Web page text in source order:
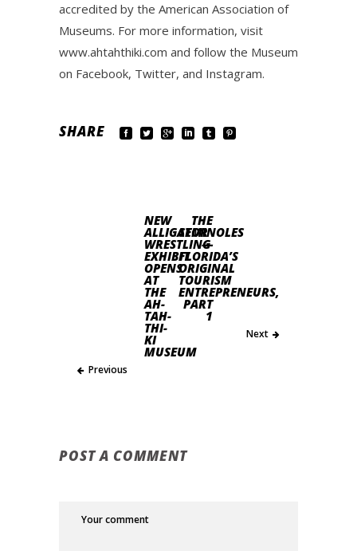
accredited by the American Association of
Museums. For more information, visit
www.ahtahthiki.com and follow the Museum
on Facebook, Twitter, and Instagram.
SHARE
NEW
ALLIGATOR
WRESTLING
EXHIBIT
OPENS
AT
THE
AH-
TAH-
THI-
KI
MUSEUM
Previous
THE
SEMINOLES
—
FLORIDA’S
ORIGINAL
TOURISM
ENTREPRENEURS,
PART
1
Next
POST A COMMENT